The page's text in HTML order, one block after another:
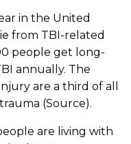
in the United
from TBI-related
people get long-
annually. The
are a third of all
(Source).
are living with